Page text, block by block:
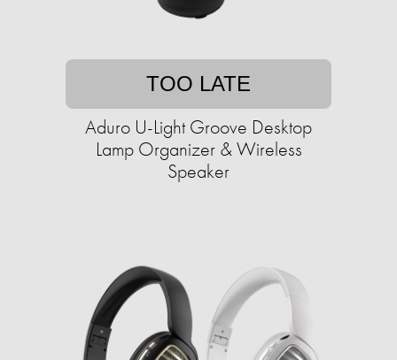
TOO LATE
Aduro U-Light Groove Desktop
Lamp Organizer & Wireless
Speaker